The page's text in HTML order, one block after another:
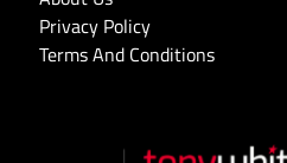
Privacy Policy
Terms And Conditions